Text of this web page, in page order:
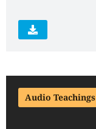
Audio Teachings